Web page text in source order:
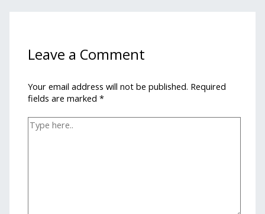
Leave a Comment
Your email address will not be published. Required
fields are marked*